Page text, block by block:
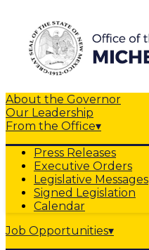
About the Governor
Our Leadership
From the Office▾
Press Releases
Executive Orders
Legislative Messages
Signed Legislation
Calendar
Job Opportunities▾